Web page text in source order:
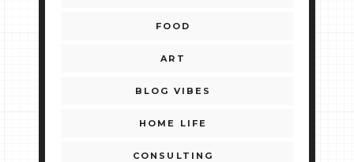
FOOD
ART
BLOG VIBES
HOME LIFE
CONSULTING